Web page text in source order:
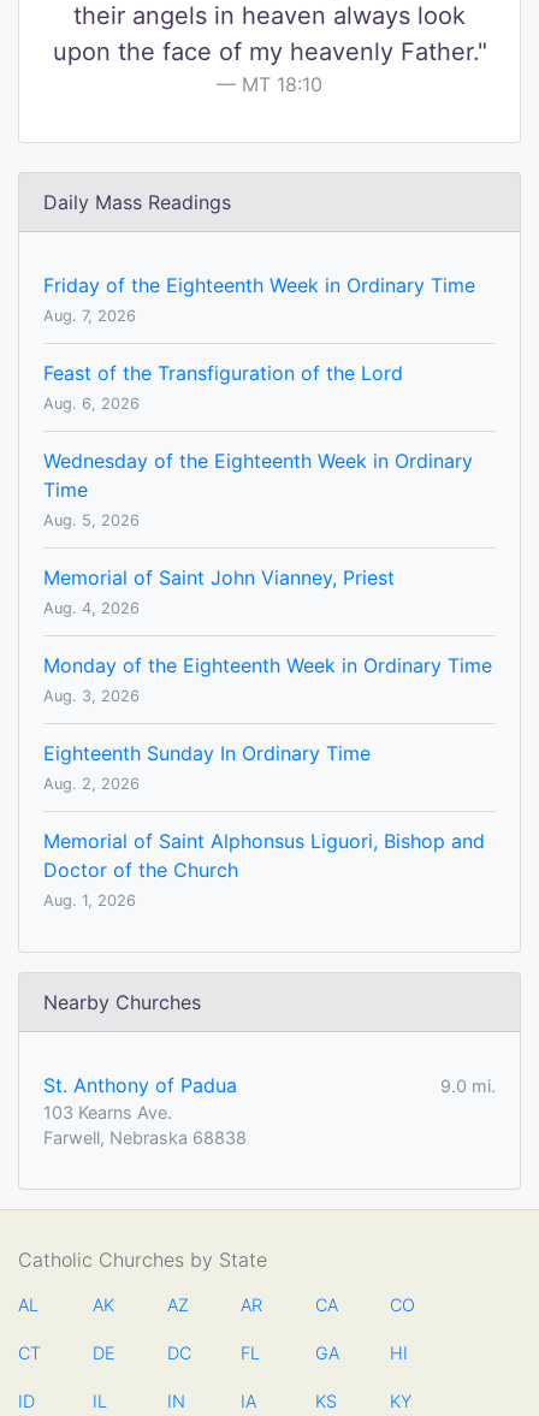
their angels in heaven always look
upon the face of my heavenly Father."
MT 18:10
Daily Mass Readings
Friday of the Eighteenth Week in Ordinary Time
Aug. 7, 2026
Feast of the Transfiguration of the Lord
Aug. 6, 2026
Wednesday of the Eighteenth Week in Ordinary
Time
Aug. 5, 2026
Memorial of Saint John Vianney, Priest
Aug. 4, 2026
Monday of the Eighteenth Week in Ordinary Time
Aug. 3, 2026
Eighteenth Sunday In Ordinary Time
Aug. 2, 2026
Memorial of Saint Alphonsus Liguori, Bishop and
Doctor of the Church
Aug. 1, 2026
Nearby Churches
St. Anthony of Padua
9.0 mi.
103 Kearns Ave.
Farwell, Nebraska 68838
Catholic Churches by State
AL AK AZ AR CA CO
CT DE DC FL GA HI
ID IL IN IA KS KY